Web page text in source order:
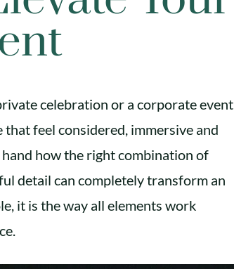
celebration or a corporate event,
feel considered, immersive and
how the right combination of
detail can completely transform an
it is the way all elements work